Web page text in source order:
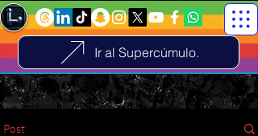
Ir al Supercúmulo.
Post